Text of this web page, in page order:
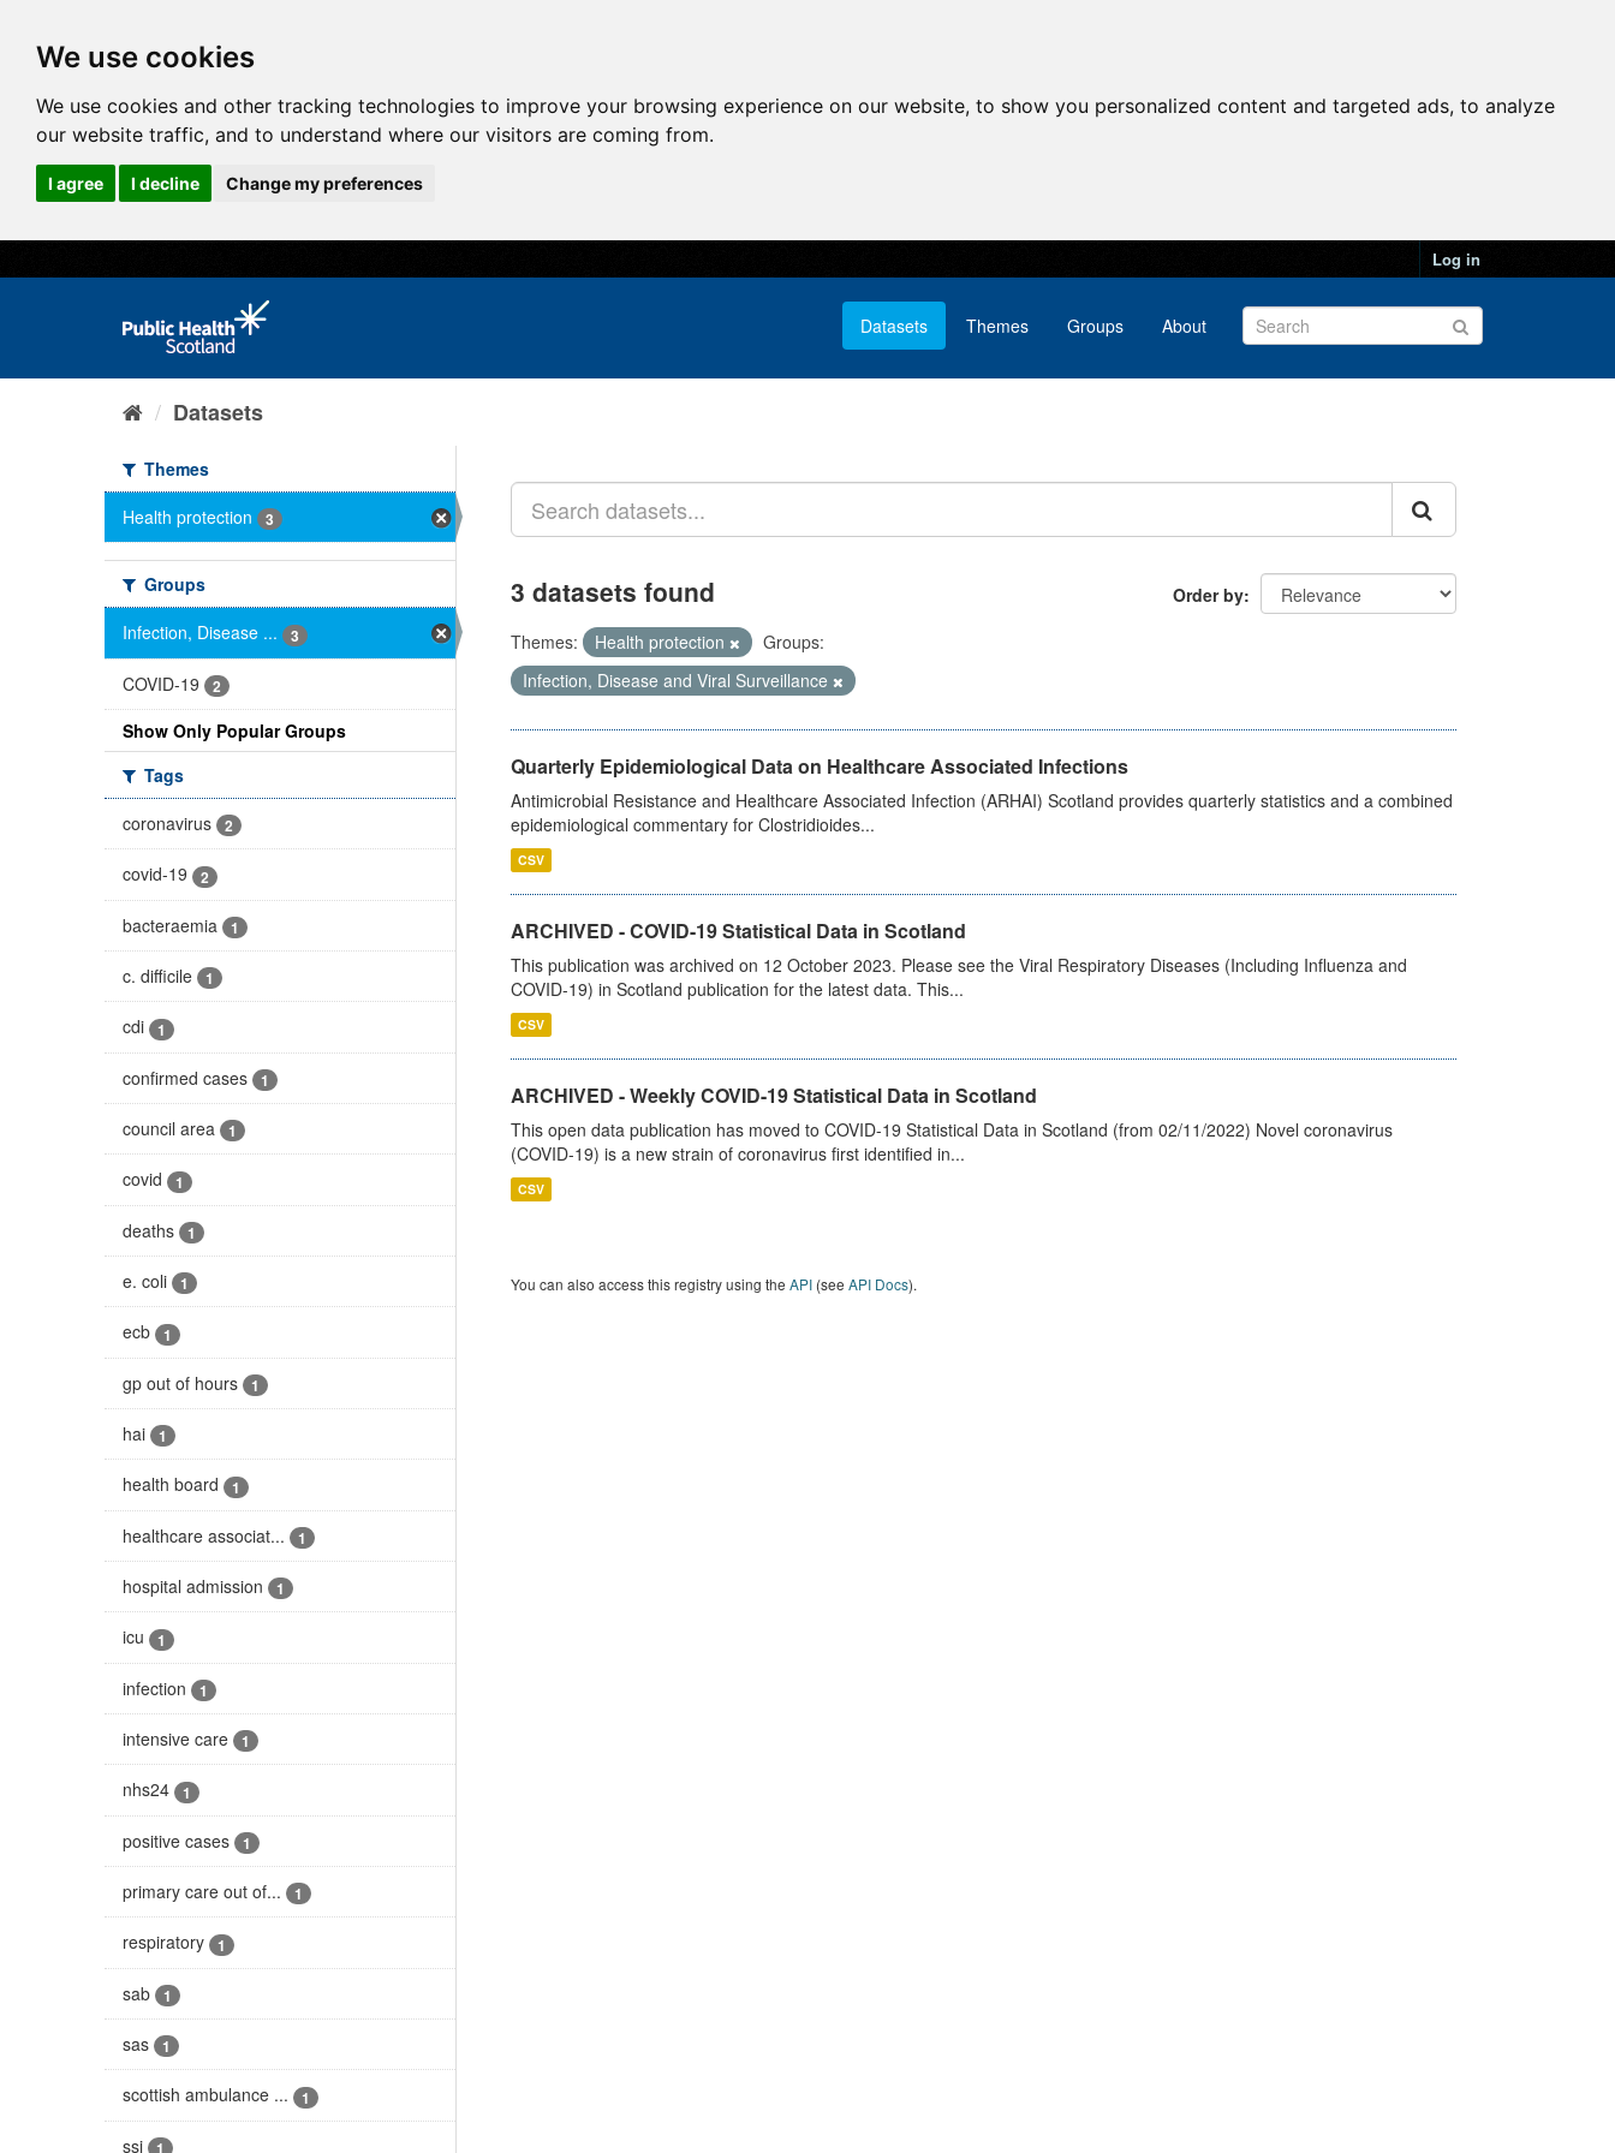
We use cookies
We use cookies and other tracking technologies to improve your browsing experience on our website, to show you personalized content and targeted ads, to analyze
our website traffic, and to understand where our visitors are coming from.
I agree I decline Change my preferences
Log in
Datasets Themes Groups About
Datasets
Themes
Health protection
3
Groups
Infection, Disease ...
3
COVID-19 2
Show Only Popular Groups
Tags
coronavirus
2
covid-19 2
bacteraemia 1
c. difficile 1
cdi 1
confirmed cases 1
council area 1
covid 1
deaths 1
e. coli 1
ecb 1
gp out of hours 1
hai 1
health board 1
healthcare associat... 1
hospital admission 1
icu 1
infection 1
intensive care 1
nhs24 1
positive cases 1
primary care out of... 1
respiratory 1
sab 1
sas 1
scottish ambulance ... 1
ssi 1
Order by
3 datasets found
Themes: Health protection
Groups:
Infection, Disease and Viral Surveillance
Quarterly Epidemiological Data on Healthcare Associated Infections
Antimicrobial Resistance and Healthcare Associated Infection (ARHAI) Scotland provides quarterly statistics and a combined
epidemiological commentary for Clostridioides...
CSV
ARCHIVED - COVID-19 Statistical Data in Scotland
This publication was archived on 12 October 2023. Please see the Viral Respiratory Diseases (Including Influenza and
COVID-19) in Scotland publication for the latest data. This...
CSV
ARCHIVED - Weekly COVID-19 Statistical Data in Scotland
This open data publication has moved to COVID-19 Statistical Data in Scotland (from 02/11/2022) Novel coronavirus
(COVID-19) is a new strain of coronavirus first identified in...
CSV
You can also access this registry using the API(see API Docs).